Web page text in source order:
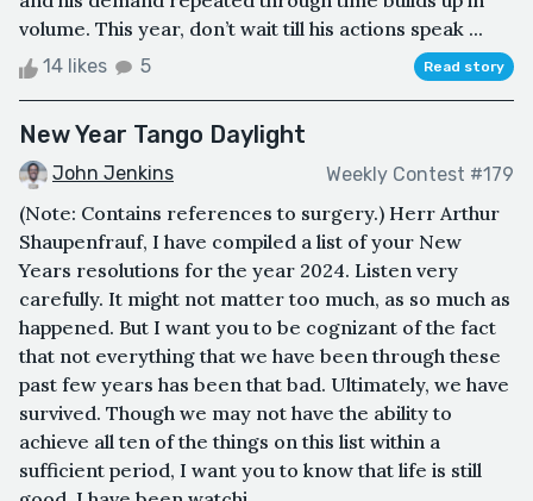
volume. This year, don’t wait till his actions speak ...
14 likes 5 Read story
New Year Tango Daylight
John Jenkins Weekly Contest #179
(Note: Contains references to surgery.) Herr Arthur
Shaupenfrauf, I have compiled a list of your New
Years resolutions for the year 2024. Listen very
carefully. It might not matter too much, as so much as
happened. But I want you to be cognizant of the fact
that not everything that we have been through these
past few years has been that bad. Ultimately, we have
survived. Though we may not have the ability to
achieve all ten of the things on this list within a
sufficient period, I want you to know that life is still